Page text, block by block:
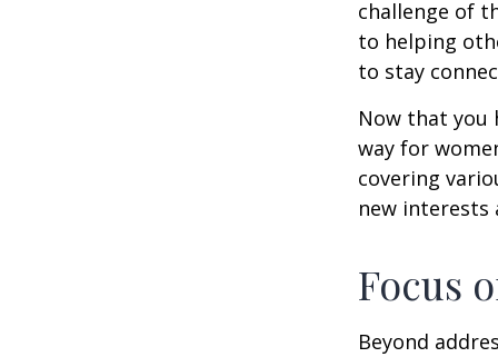
challenge of
to helping
to stay
Now that you
way for
covering
new interests
Focus
Beyond